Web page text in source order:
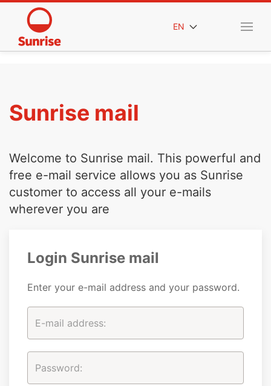
EN
Sunrise mail
Welcome to Sunrise mail. This powerful and
free e-mail service allows you as Sunrise
customer to access all your e-mails
wherever you are
Login Sunrise mail
Enter your e-mail address and your password.